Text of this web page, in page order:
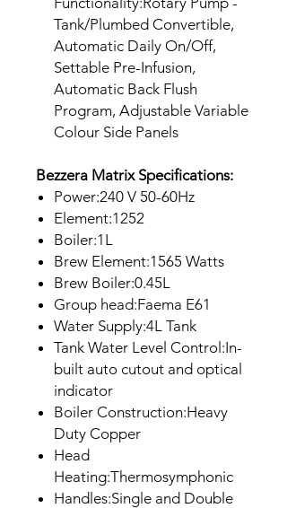
Tank/Plumbed Convertible,
Automatic Daily On/Off,
Settable Pre-Infusion,
Automatic Back Flush
Program, Adjustable Variable
Colour Side Panels
Bezzera Matrix Specifications:
Power:240 V 50-60Hz
Element:1252
Boiler:1L
Brew Element:1565 Watts
Brew Boiler:0.45L
Group head:Faema E61
Water Supply:4L Tank
Tank Water Level Control:In-
built auto cutout and optical
indicator
Boiler Construction:Heavy
Duty Copper
Head
Heating:Thermosymphonic
Handles:Single and Double